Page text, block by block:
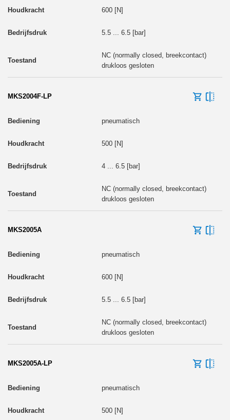
600 [N]
5.5 ... 6.5 [bar]
NC (normally closed, breekcontact)
drukloos gesloten
MKS2004F-LP
pneumatisch
500 [N]
4 ... 6.5 [bar]
NC (normally closed, breekcontact)
drukloos gesloten
MKS2005A
pneumatisch
600 [N]
5.5 ... 6.5 [bar]
NC (normally closed, breekcontact)
drukloos gesloten
MKS2005A-LP
pneumatisch
500 [N]